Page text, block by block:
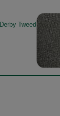
Derby Tweed